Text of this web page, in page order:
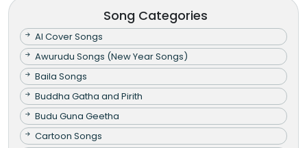
Song Categories
AI Cover Songs
Awurudu Songs (New Year Songs)
Baila Songs
Buddha Gatha and Pirith
Budu Guna Geetha
Cartoon Songs